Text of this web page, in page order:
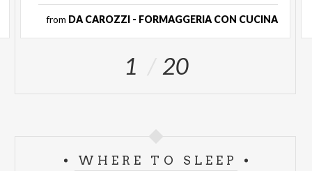
from DA CAROZZI - FORMAGGERIA CON CUCINA
1 20
WHERE TO SLEEP